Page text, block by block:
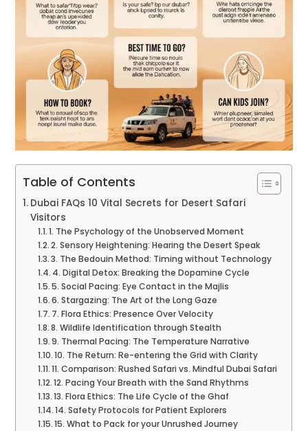
Table of Contents
Dubai FAQs 10 Vital Secrets for Desert Safari
Visitors
1. The Psychology of the Unobserved Moment
2. Sensory Heightening: Hearing the Desert Speak
3. The Bedouin Method: Timing without Technology
4. Digital Detox: Breaking the Dopamine Cycle
5. Social Pacing: Eye Contact in the Majlis
6. Stargazing: The Art of the Long Gaze
7. Flora Ethics: Presence Over Velocity
8. Wildlife Identification through Stealth
9. Thermal Pacing: The Temperature Narrative
10. The Return: Re-entering the Grid with Clarity
11. Comparison: Rushed Safari vs. Mindful Dubai Safari
12. Pacing Your Breath with the Sand Rhythms
13. Flora Ethics: The Life Cycle of the Ghaf
14. Safety Protocols for Patient Explorers
15. What to Pack for your Unrushed Journey